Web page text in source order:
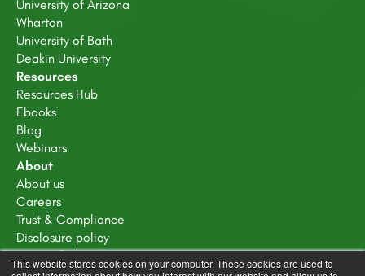
This website stores cookies on your computer. These cookies are used to
University of Arizona
Wharton
University of Bath
Deakin University
Resources
Resources Hub
Ebooks
Blog
Webinars
About
About us
Careers
Trust & Compliance
Disclosure policy
Terms of service